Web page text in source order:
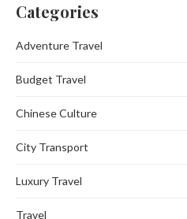
Categories
Adventure Travel
Budget Travel
Chinese Culture
City Transport
Luxury Travel
Travel